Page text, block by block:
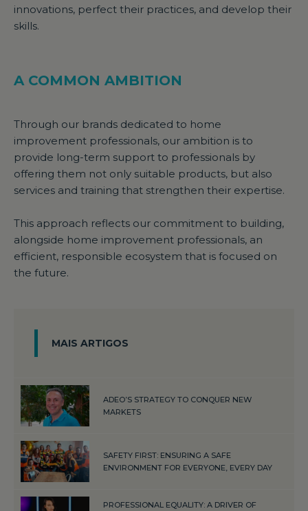
innovations, perfect their practices, and develop their
skills.
A COMMON AMBITION
Through our brands dedicated to home
improvement professionals, our ambition is to
provide long-term support to professionals by
offering them not only suitable products, but also
services and training that strengthen their expertise.
This approach reflects our commitment to building,
alongside home improvement professionals, an
efficient, responsible ecosystem that is focused on
the future.
MAIS ARTIGOS
ADEO’S STRATEGY TO CONQUER NEW
MARKETS
SAFETY FIRST: ENSURING A SAFE
ENVIRONMENT FOR EVERYONE, EVERY DAY
PROFESSIONAL EQUALITY: A DRIVER OF